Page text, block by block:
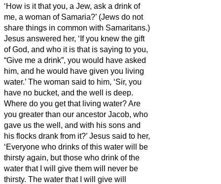
‘How is it that you, a Jew, ask a drink of
me, a woman of Samaria?’ (Jews do not
share things in common with Samaritans.)
Jesus answered her, ‘If you knew the gift
of God, and who it is that is saying to you,
“Give me a drink”, you would have asked
him, and he would have given you living
water.’ The woman said to him, ‘Sir, you
have no bucket, and the well is deep.
Where do you get that living water?Are
you greater than our ancestor Jacob, who
gave us the well, and with his sons and
his flocks drank from it?’ Jesus said to her,
‘Everyone who drinks of this water will be
thirsty again, but those who drink of the
water that I will give them will never be
thirsty. The water that I will give will